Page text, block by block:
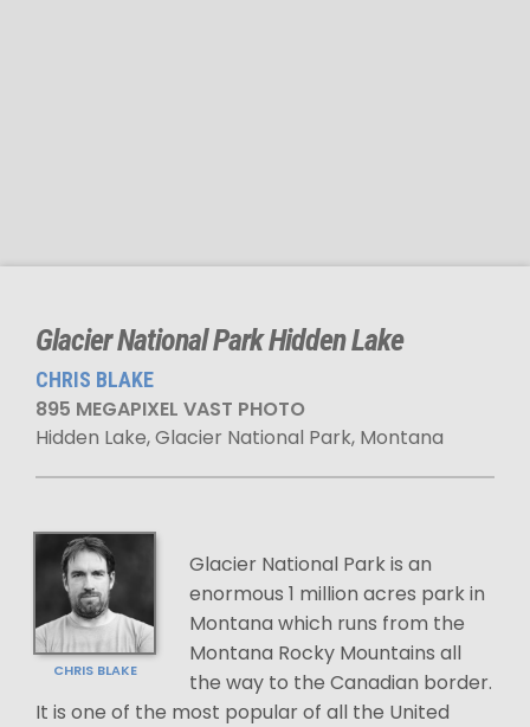
Glacier National Park Hidden Lake
CHRIS BLAKE
895 MEGAPIXEL VAST PHOTO
Hidden Lake, Glacier National Park, Montana
CHRIS BLAKE
Glacier National Park is an
enormous 1 million acres park in
Montana which runs from the
Montana Rocky Mountains all
the way to the Canadian border.
It is one of the most popular of all the United